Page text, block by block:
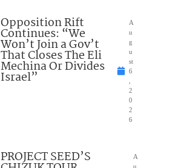
Opposition Rift
Continues: “We
Won’t Join a Gov’t
That Closes The Eli
Mechina Or Divides
Israel”
A
u
g
u
st
6
2
0
2
6
PROJECT SEED’S
A
u